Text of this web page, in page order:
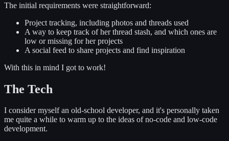
The initial requirements were straightforward:
Project tracking, including photos and threads used
A way to keep track of her thread stash, and which ones are
low or missing for her projects
A social feed to share projects and find inspiration
With this in mind I got to work!
The Tech
I consider myself an old-school developer, and it's personally taken
me quite a while to warm up to the ideas of no-code and low-code
development.